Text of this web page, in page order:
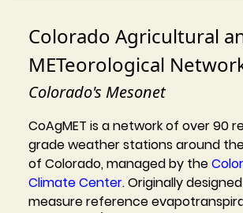
Colorado Agricultural
METeorological
Colorado's Mesonet
CoAgMET is a network of over 90
grade weather stations around
of Colorado, managed by the
Climate Center. Originally
measure reference